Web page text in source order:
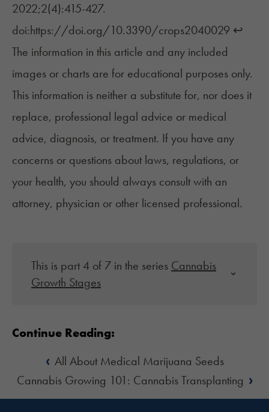
2022;2(4):415-427.
doi:https://doi.org/10.3390/crops2040029 ↩︎
The information in this article and any included
images or charts are for educational purposes only.
This information is neither a substitute for, nor does it
replace, professional legal advice or medical
advice, diagnosis, or treatment. If you have any
concerns or questions about laws, regulations, or
your health, you should always consult with an
attorney, physician or other licensed professional.
This is part 4 of 7 in the series Cannabis
Growth Stages
Continue Reading:
‹ All About Medical Marijuana Seeds
Cannabis Growing 101: Cannabis Transplanting ›